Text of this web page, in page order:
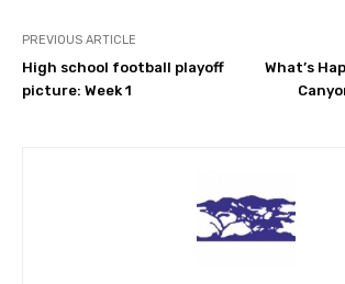
PREVIOUS ARTICLE
High school football playoff
picture: Week 1
What’s